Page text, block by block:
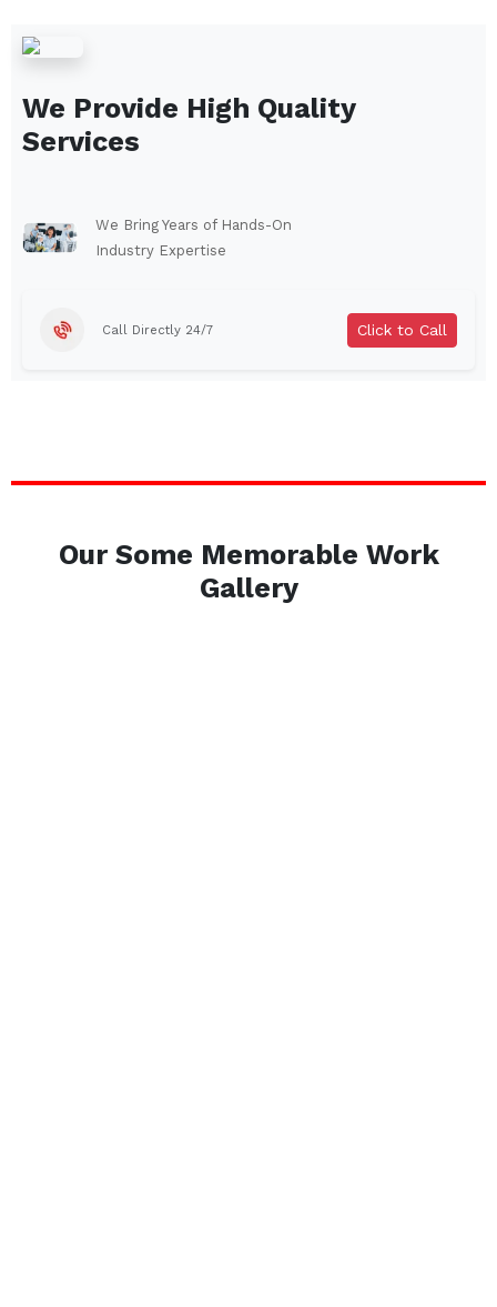
We Provide High Quality
Services
We Bring Years of Hands-On
Industry Expertise
Call Directly 24/7 Click to Call
Our Some Memorable Work
Gallery